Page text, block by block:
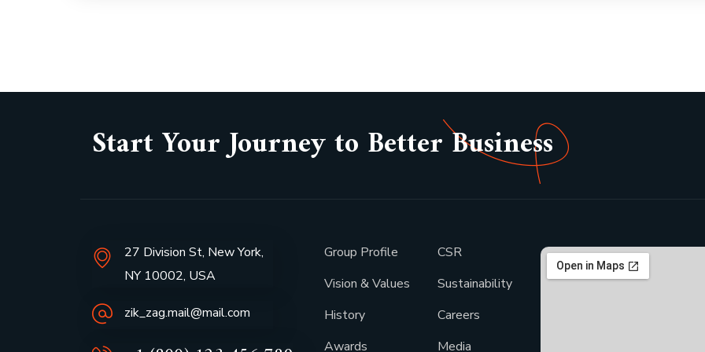
Start Your Journey to Better Business
27 Division St, New York,
NY 10002, USA
zik_zag.mail@mail.com
Group Profile
Vision & Values
History
Awards
CSR
Sustainability
Careers
Media